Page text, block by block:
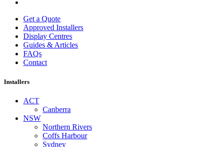
Get a Quote
Approved Installers
Display Centres
Guides & Articles
FAQs
Contact
Installers
ACT
Canberra
NSW
Northern Rivers
Coffs Harbour
Sydney